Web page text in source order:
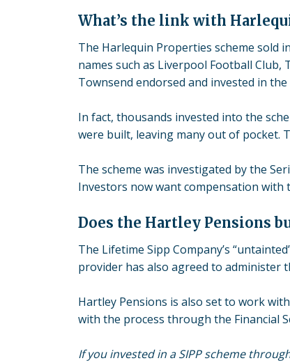
What’s the link with
The Harlequin Properties scheme sold
names such as Liverpool Football
Townsend endorsed and invested in the
In fact, thousands invested into the
were built, leaving many out of pocket.
The scheme was investigated by the
Investors now want compensation
Does the Hartley Pensions
The Lifetime Sipp Company’s
provider has also agreed to administer
Hartley Pensions is also set to work
with the process through the Financial
If you invested in a SIPP scheme